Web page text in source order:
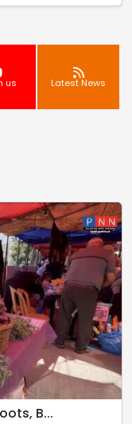
us Latest News
B...